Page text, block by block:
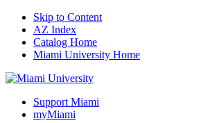
Skip to Content
AZ Index
Catalog Home
Miami University Home
Support Miami
myMiami